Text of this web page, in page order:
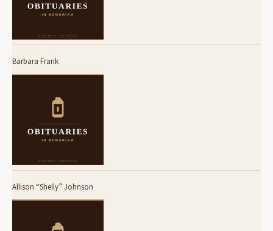
Barbara Frank
Allison “Shelly” Johnson